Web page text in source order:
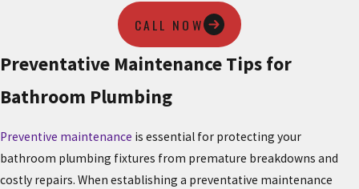
CALL NOW
Preventative Maintenance Tips for
Bathroom Plumbing
Preventive maintenance is essential for protecting your
bathroom plumbing fixtures from premature breakdowns and
costly repairs. When establishing a preventative maintenance